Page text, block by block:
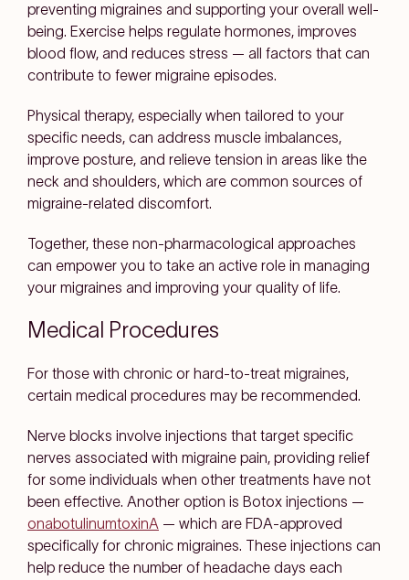
preventing migraines and supporting your overall well-
being. Exercise helps regulate hormones, improves
blood flow, and reduces stress — all factors that can
contribute to fewer migraine episodes.
Physical therapy, especially when tailored to your
specific needs, can address muscle imbalances,
improve posture, and relieve tension in areas like the
neck and shoulders, which are common sources of
migraine-related discomfort.
Together, these non-pharmacological approaches
can empower you to take an active role in managing
your migraines and improving your quality of life.
Medical Procedures
For those with chronic or hard-to-treat migraines,
certain medical procedures may be recommended.
Nerve blocks involve injections that target specific
nerves associated with migraine pain, providing relief
for some individuals when other treatments have not
been effective. Another option is Botox injections —
onabotulinumtoxinA — which are FDA-approved
specifically for chronic migraines. These injections can
help reduce the number of headache days each